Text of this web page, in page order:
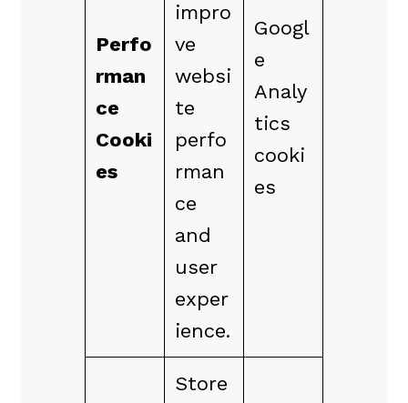
Perfo
rman
ce
Cooki
es
impro
ve
websi
te
perfo
rman
ce
and
user
exper
ience.
Googl
e
Analy
tics
cooki
es
Store